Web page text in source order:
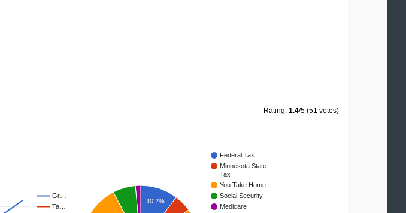
Rating: 1.4/5 (51 votes)
Gr…
Ta…
Federal Tax
Minnesota State
Tax
You Take Home
Social Security
Medicare
10.2%